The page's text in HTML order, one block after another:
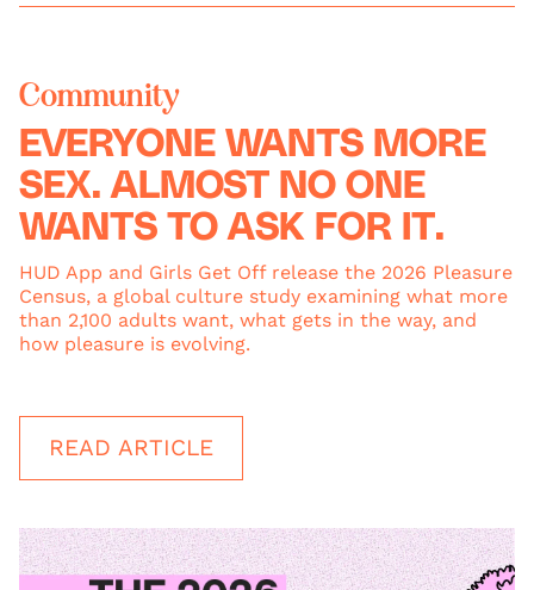
Community
EVERYONE WANTS MORE
SEX. ALMOST NO ONE
WANTS TO ASK FOR IT.
HUD App and Girls Get Off release the 2026 Pleasure
Census, a global culture study examining what more
than 2,100 adults want, what gets in the way, and
how pleasure is evolving.
READ ARTICLE